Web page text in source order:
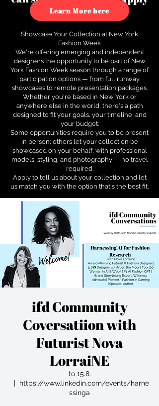
to see how.
Learn More here
Showcase Your Collection at New York
Fashion Week
We're offering emerging and independent
designers the opportunity to be part of New
York Fashion Week season through a range of
participation options — from full runway
showcases to remote presentation packages.
Whether you're based in New York or
anywhere else in the world, there's a path
designed to fit your goals, your timeline, and
your budget.
Some opportunities require you to be present
in person; others let your collection be
showcased on your behalf, with professional
models, styling, and photography — no travel
required.
Apply to tell us about your collection and let
us match you with the option that's the best fit.
ifd Community
Coversatiion with
Futurist Nova
LorraiNE
to 15.8.
  |
https://www.linkedin.com/events/harne
ssinga